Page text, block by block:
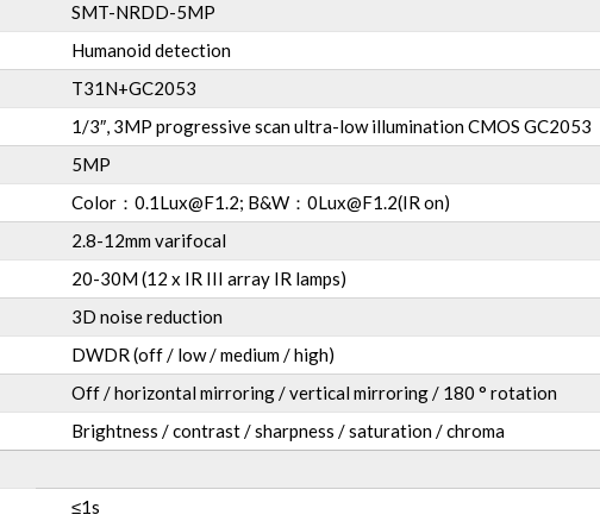
SMT-NRDD-5MP
Humanoid detection
T31N+GC2053
1/3″, 3MP progressive scan ultra-low illumination CMOS GC2053
5MP
Color ： 0.1Lux@F1.2; B&W ： 0Lux@F1.2(IR on)
2.8-12mm varifocal
20-30M (12 x IR III array IR lamps)
3D noise reduction
DWDR (off / low / medium / high)
Off / horizontal mirroring / vertical mirroring / 180 ° rotation
Brightness / contrast / sharpness / saturation / chroma
≤1s